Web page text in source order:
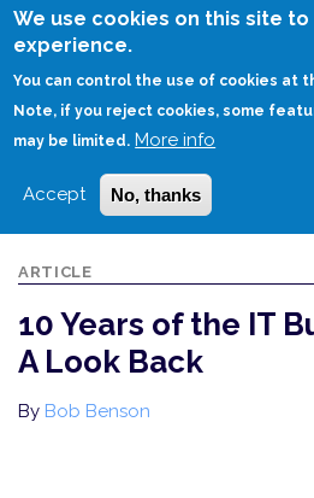
We use cookies on this site
experience.
You can control the use of cookies at
Note, if you reject cookies, some
may be limited. More info
Accept No, thanks
Skip
HOME 10 YEARS OF THE IT BUDGET
ARTICLE
10 Years of the IT
A Look Back
By Bob Benson